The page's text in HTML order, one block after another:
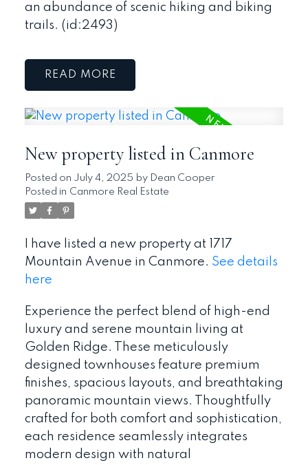
an abundance of scenic hiking and biking
trails. (id:2493)
READ
New property listed in Canmore
Posted on July 4, 2025 by Dean Cooper
Posted in Canmore Real Estate
I have listed a new property at 1717
Mountain Avenue in Canmore. See details
here
Experience the perfect blend of high-end
luxury and serene mountain living at
Golden Ridge. These meticulously
designed townhouses feature premium
finishes, spacious layouts, and breathtaking
panoramic mountain views. Thoughtfully
crafted for both comfort and sophistication,
each residence seamlessly integrates
modern design with natural